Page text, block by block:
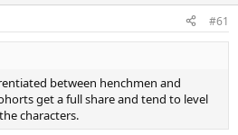
#61
between henchmen and
get a full share and tend to level
characters.